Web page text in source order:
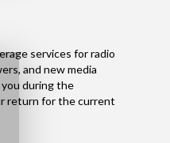
services for radio
and new media
during the
return for the current